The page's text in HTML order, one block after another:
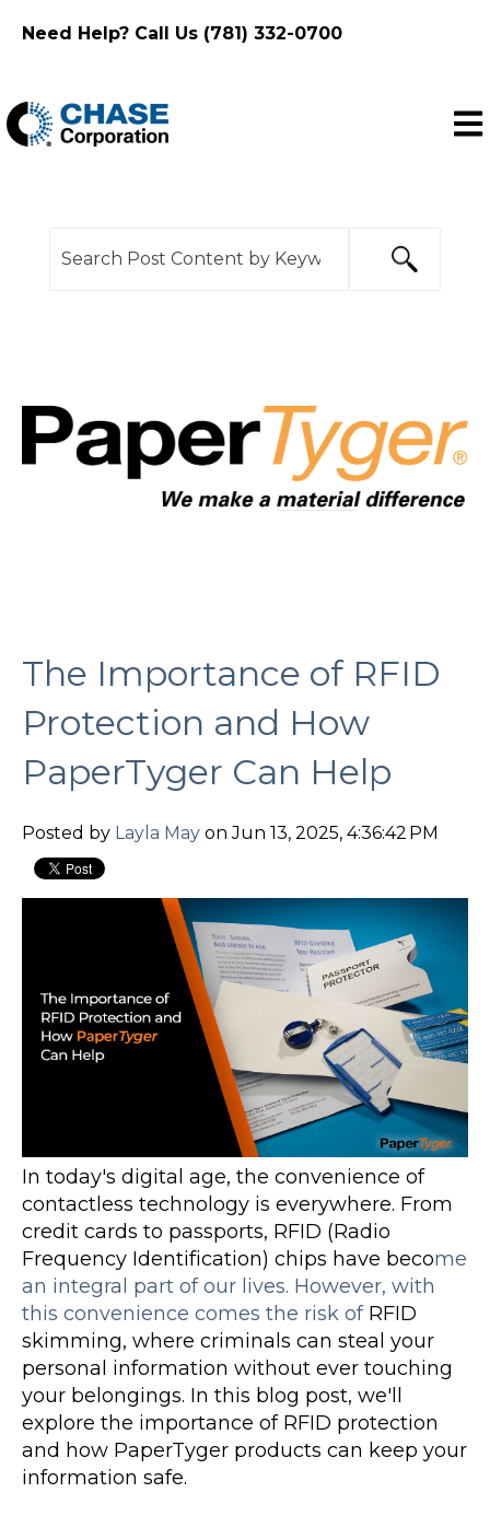
Need Help? Call Us (781) 332-0700
The Importance of RFID
Protection and How
PaperTyger Can Help
Posted by Layla May on Jun 13, 2025, 4:36:42 PM
In today's digital age, the convenience of
contactless technology is everywhere. From
credit cards to passports, RFID (Radio
Frequency Identification) chips have become
an integral part of our lives. However, with
this convenience comes the risk ofRFID
skimming, where criminals can steal your
personal information without ever touching
your belongings. In this blog post, we'll
explore the importance of RFID protection
and how PaperTyger products can keep your
information safe.